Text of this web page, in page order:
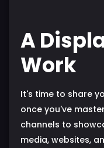
A
Work
It's time to share
once you've
channels to
media, websites,